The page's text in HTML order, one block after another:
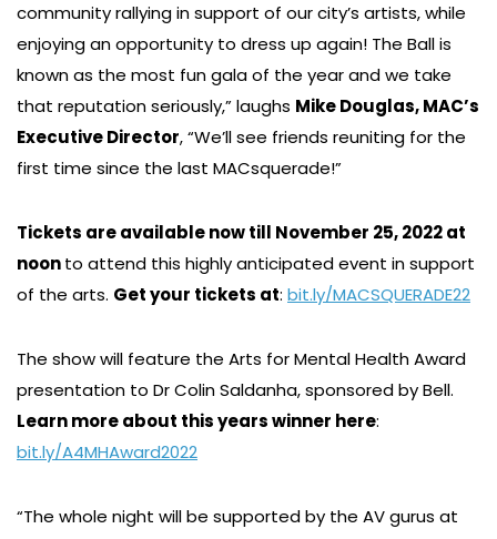
community rallying in support of our city’s artists, while
enjoying an opportunity to dress up again! The Ball is
known as the most fun gala of the year and we take
that reputation seriously,” laughs Mike Douglas, MAC’s
Executive Director, “We’ll see friends reuniting for the
first time since the last MACsquerade!”
Tickets are available now till November 25, 2022 at
noonto attend this highly anticipated event in support
of the arts. Get your tickets at: bit.ly/MACSQUERADE22
The show will feature the Arts for Mental Health Award
presentation to Dr Colin Saldanha, sponsored by Bell.
Learn more about this years winner here:
bit.ly/A4MHAward2022
“The whole night will be supported by the AV gurus at